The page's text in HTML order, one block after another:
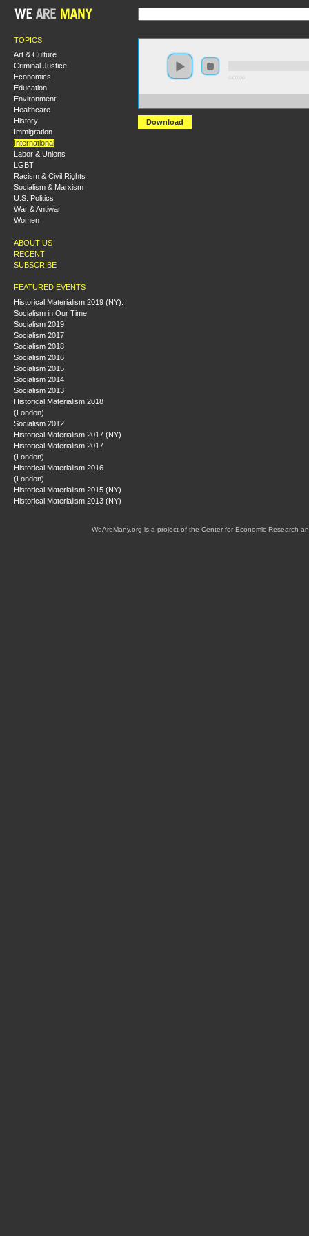
TOPICS
Art & Culture
Criminal Justice
Economics
Education
Environment
Healthcare
History
Immigration
International
Labor & Unions
LGBT
Racism & Civil Rights
Socialism & Marxism
U.S. Politics
War & Antiwar
Women
ABOUT US
RECENT
SUBSCRIBE
FEATURED EVENTS
Historical Materialism 2019 (NY):
Socialism in Our Time
Socialism 2019
Socialism 2017
Socialism 2018
Socialism 2016
Socialism 2015
Socialism 2014
Socialism 2013
Historical Materialism 2018
(London)
Socialism 2012
Historical Materialism 2017 (NY)
Historical Materialism 2017
(London)
Historical Materialism 2016
(London)
Historical Materialism 2015 (NY)
Historical Materialism 2013 (NY)
Download
WeAreMany.org is a project of the Center for Economic Research